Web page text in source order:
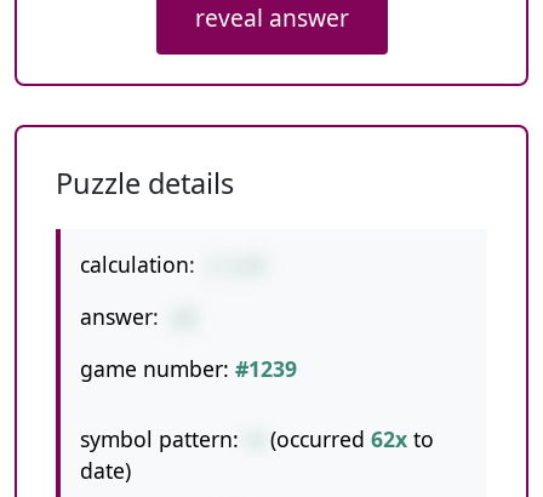
reveal answer
Puzzle details
calculation:
answer:
game number: #1239
symbol pattern: (occurred 62x to
date)